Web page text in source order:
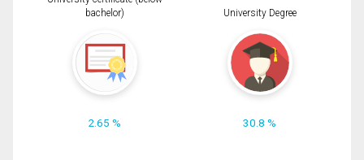
bachelor)
2.65 %
University Degree
30.8 %